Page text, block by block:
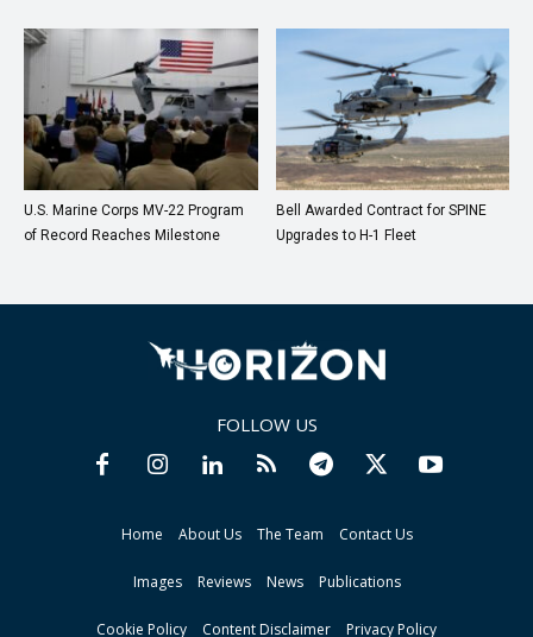
U.S. Marine Corps MV-22 Program
of Record Reaches Milestone
Bell Awarded Contract for SPINE
Upgrades to H-1 Fleet
FOLLOW US
Home About Us The Team Contact Us
Images Reviews News Publications
Cookie Policy Content Disclaimer Privacy Policy